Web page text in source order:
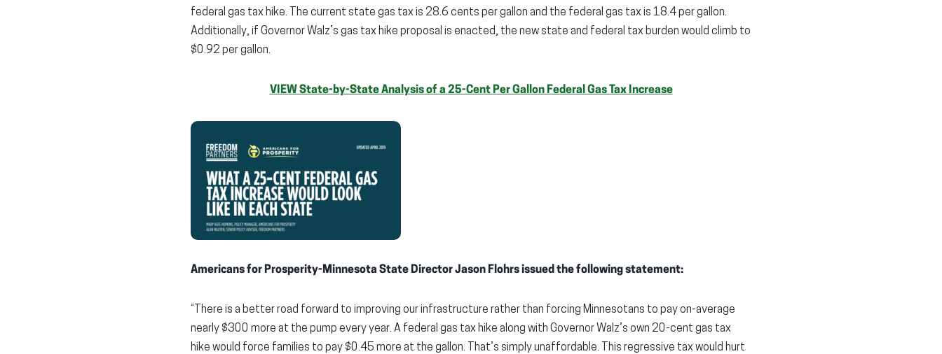
federal gas tax hike. The current state gas tax is 28.6 cents per gallon and the federal gas tax is 18.4 per gallon.
Additionally, if Governor Walz’s gas tax hike proposal is enacted, the new state and federal tax burden would climb to
$0.92 per gallon.
VIEW State-by-State Analysis of a 25-Cent Per Gallon Federal Gas Tax Increase
Americans for Prosperity-Minnesota State Director Jason Flohrs issued the following statement:
“There is a better road forward to improving our infrastructure rather than forcing Minnesotans to pay on-average
nearly $300 more at the pump every year. A federal gas tax hike along with Governor Walz’s own 20-cent gas tax
hike would force families to pay $0.45 more at the gallon. That’s simply unaffordable. This regressive tax would hurt